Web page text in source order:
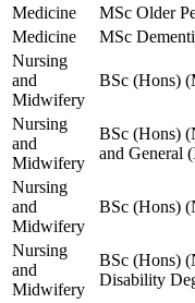
Medicine
MSc Older
Medicine
MSc
Nursing
and
Midwifery
BSc (Hons)
Nursing
and
Midwifery
BSc (Hons)
and General
Nursing
and
Midwifery
BSc (Hons)
Nursing
and
Midwifery
BSc (Hons)
Disability